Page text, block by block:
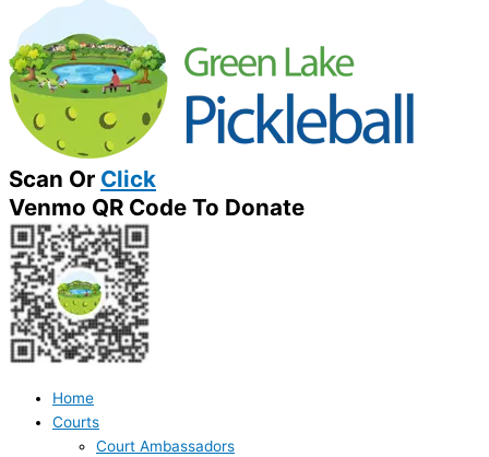
Scan Or Click
Venmo QR Code To Donate
Home
Courts
Court Ambassadors